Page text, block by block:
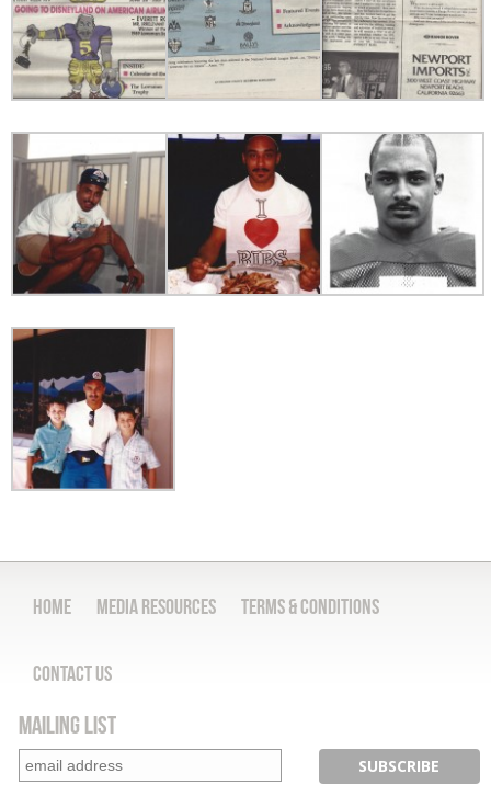
Home Media Resources Terms & Conditions
Contact Us
Mailing List